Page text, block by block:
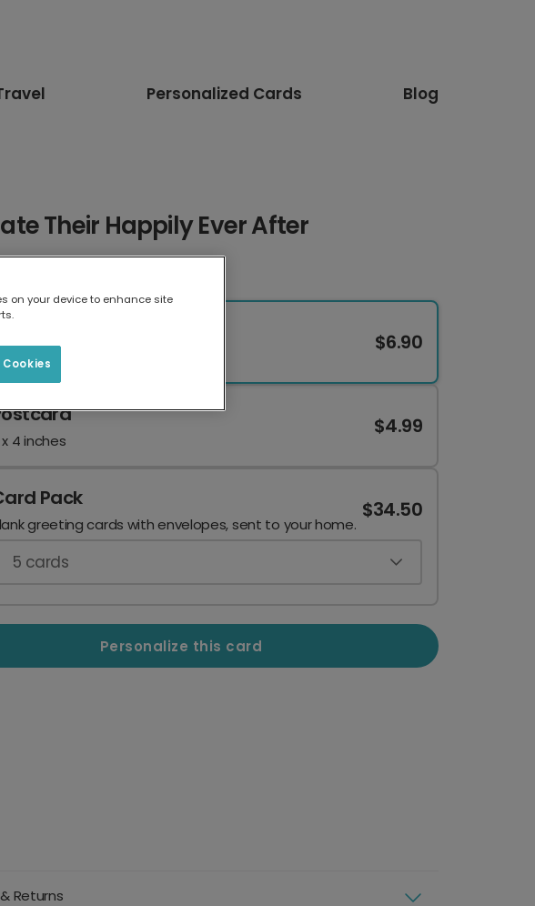
Personalized Cards Blog
Their Happily Ever After
x 5 inches
$6.90
4 inches
$4.99
Pack
greeting cards with envelopes, sent to your home.
$34.50
5 cards
Personalize this card
Returns
on your device to enhance site